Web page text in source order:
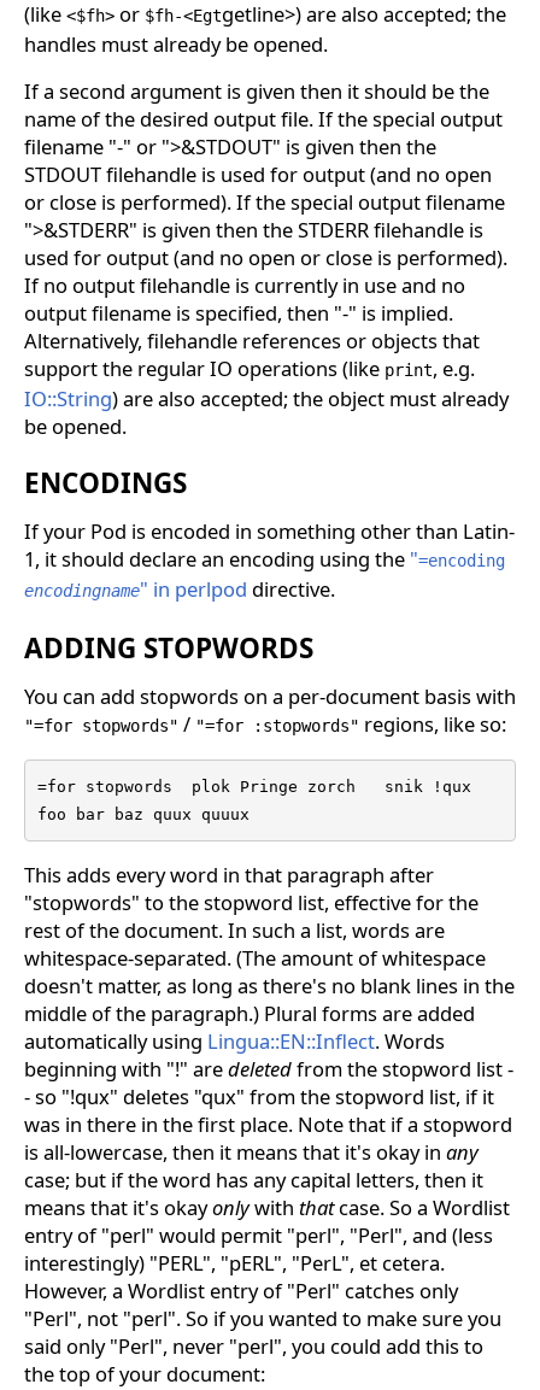
(like <$fh> or $fh-<Egtgetline>) are also accepted; the
handles must already be opened.
If a second argument is given then it should be the
name of the desired output file. If the special output
filename "-" or ">&STDOUT" is given then the
STDOUT filehandle is used for output (and no open
or close is performed). If the special output filename
">&STDERR" is given then the STDERR filehandle is
used for output (and no open or close is performed).
If no output filehandle is currently in use and no
output filename is specified, then "-" is implied.
Alternatively, filehandle references or objects that
support the regular IO operations (like print, e.g.
IO::String) are also accepted; the object must already
be opened.
ENCODINGS
If your Pod is encoded in something other than Latin-
1, it should declare an encoding using the "=encoding
encodingname" in perlpod directive.
ADDING STOPWORDS
You can add stopwords on a per-document basis with
"=for stopwords" / "=for :stopwords" regions, like so:
=for stopwords  plok Pringe zorch   snik !qux
foo bar baz quux quuux
This adds every word in that paragraph after
"stopwords" to the stopword list, effective for the
rest of the document. In such a list, words are
whitespace-separated. (The amount of whitespace
doesn't matter, as long as there's no blank lines in the
middle of the paragraph.) Plural forms are added
automatically using Lingua::EN::Inflect. Words
beginning with "!" aredeletedfrom the stopword list -
- so "!qux" deletes "qux" from the stopword list, if it
was in there in the first place. Note that if a stopword
is all-lowercase, then it means that it's okay in any
case; but if the word has any capital letters, then it
means that it's okayonlywith thatcase. So a Wordlist
entry of "perl" would permit "perl", "Perl", and (less
interestingly) "PERL", "pERL", "PerL", et cetera.
However, a Wordlist entry of "Perl" catches only
"Perl", not "perl". So if you wanted to make sure you
said only "Perl", never "perl", you could add this to
the top of your document: